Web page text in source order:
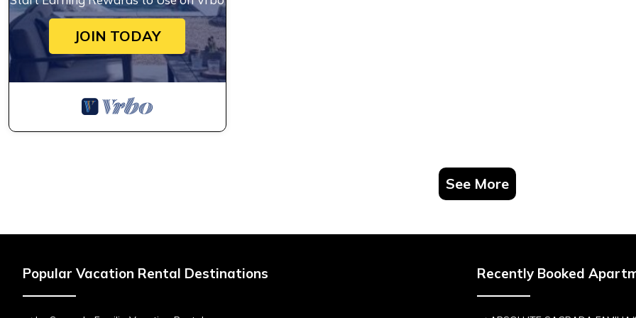
JOIN TODAY
See More
Popular Vacation Rental Destinations Recently Booked